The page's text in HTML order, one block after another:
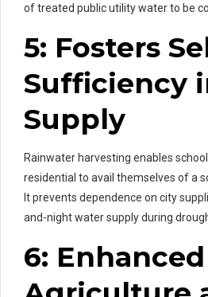
of treated public utility water to be
5: Fosters
Sufficiency
Supply
Rainwater harvesting enables
residential to avail themselves of a
It prevents dependence on city
and-night water supply during
6: Enhanced